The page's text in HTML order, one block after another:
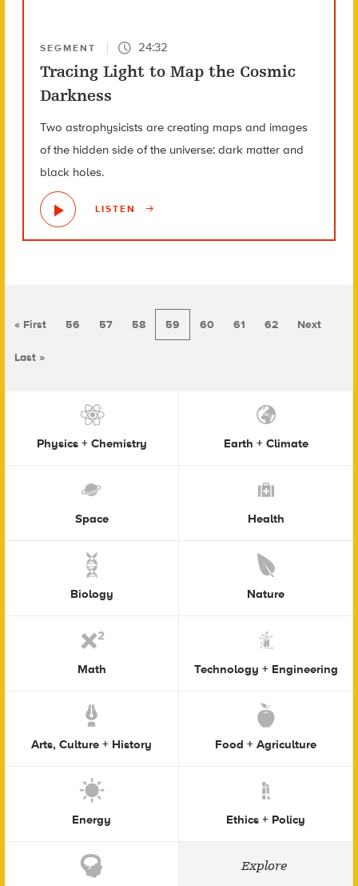
SEGMENT 24:32
Tracing Light to Map the Cosmic
Darkness
Two astrophysicists are creating maps and images
of the hidden side of the universe: dark matter and
black holes.
LISTEN
« First 56 57 58 59 60 61 62 Next
Last »
Physics + Chemistry Earth + Climate
Space Health
Biology Nature
Math Technology + Engineering
Arts, Culture + History Food + Agriculture
Energy Ethics + Policy
Explore